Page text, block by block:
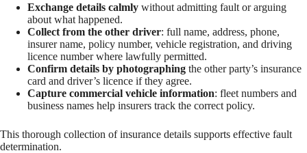
Exchange details calmly without admitting fault or arguing
about what happened.
Collect from the other driver: full name, address, phone,
insurer name, policy number, vehicle registration, and driving
licence number where lawfully permitted.
Confirm details by photographing the other party’s insurance
card and driver’s licence if they agree.
Capture commercial vehicle information: fleet numbers and
business names help insurers track the correct policy.
This thorough collection of insurance details supports effective fault
determination.